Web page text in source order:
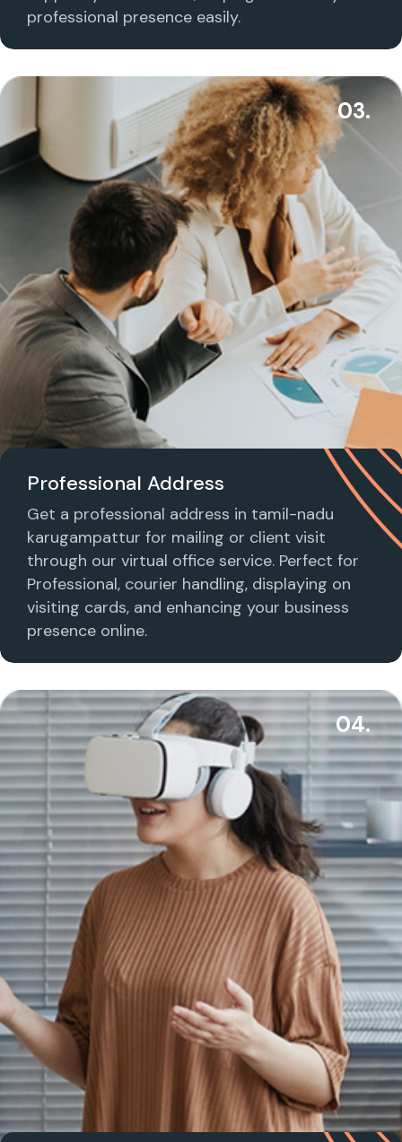
professional presence easily.
03.
Professional Address
Get a professional address in tamil-nadu
karugampattur for mailing or client visit
through our virtual office service. Perfect for
Professional, courier handling, displaying on
visiting cards, and enhancing your business
presence online.
04.